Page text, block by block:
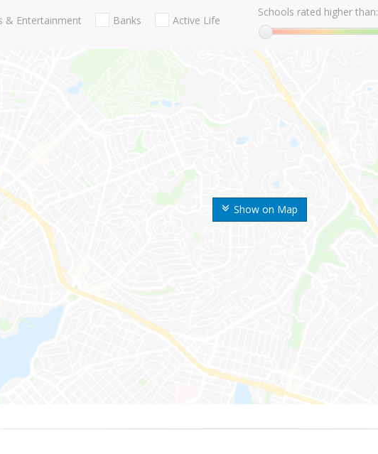
Show on Map
& Entertainment Banks Active Life
Schools rated higher than: